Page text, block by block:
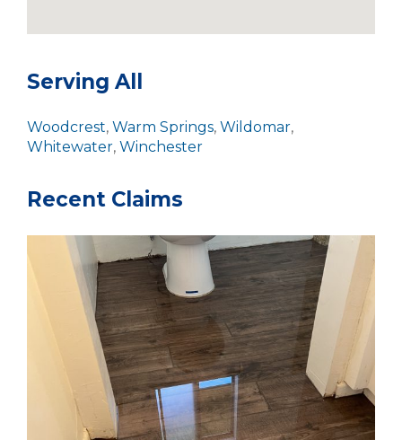
Serving All
Woodcrest, Warm Springs, Wildomar,
Whitewater, Winchester
Recent Claims